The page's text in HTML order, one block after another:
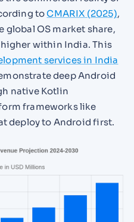
toCMARIX (2025),
global OS market share,
within India. This
services in India
deep Android
native Kotlin
frameworks like
deploy to Android first.